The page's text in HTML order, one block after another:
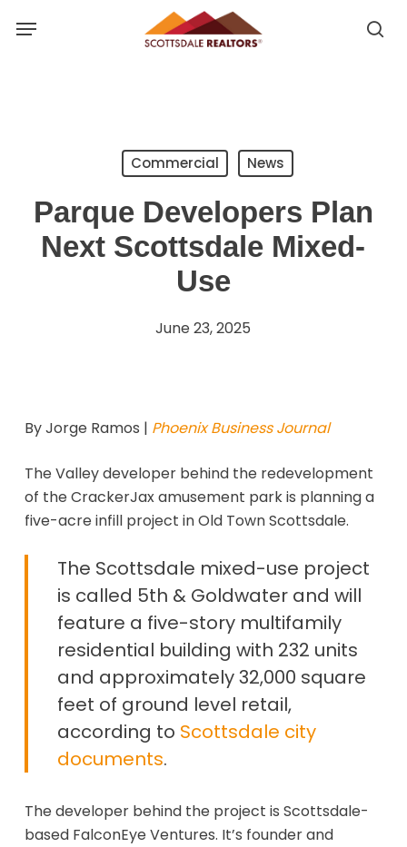
Menu
Commercial News
Parque Developers Plan
Next Scottsdale Mixed-
Use
June 23, 2025
By Jorge Ramos | Phoenix Business Journal
The Valley developer behind the redevelopment
of the CrackerJax amusement park is planning a
five-acre infill project in Old Town Scottsdale.
The Scottsdale mixed-use project
is called 5th & Goldwater and will
feature a five-story multifamily
residential building with 232 units
and approximately 32,000 square
feet of ground level retail,
according to Scottsdale city
documents.
The developer behind the project is Scottsdale-
based FalconEye Ventures. It’s founder and